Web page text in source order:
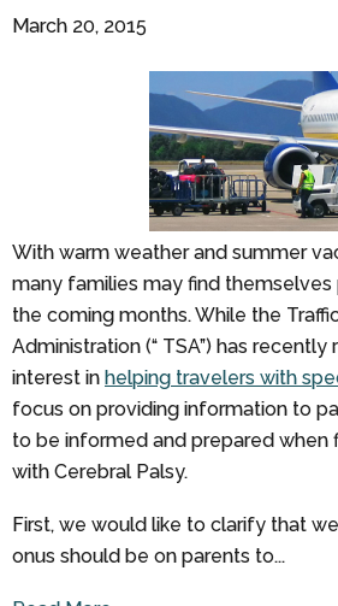
March 20, 2015
With warm weather and summer
many families may find themselves
the coming months. While the
Administration (“ TSA”) has recently
interest in helping travelers with
focus on providing information to
to be informed and prepared when
with Cerebral Palsy.
First, we would like to clarify that
onus should be on parents to...